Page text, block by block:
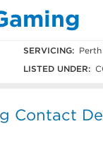
SERVICING:
LISTED UNDER:
Contact